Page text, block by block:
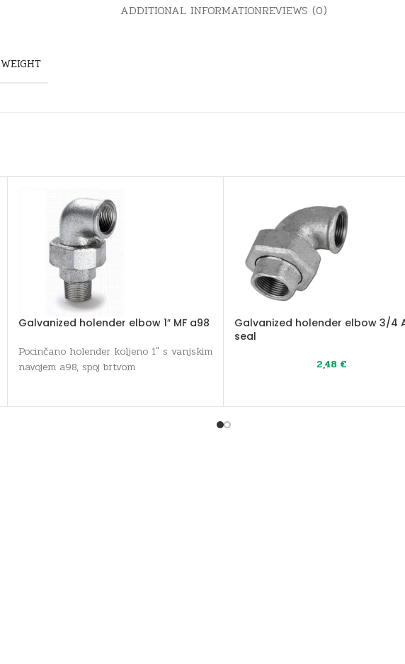
ADDITIONAL INFORMATIONREVIEWS (0)
WEIGHT
Galvanized holender elbow 1″ MF a98
Pocinčano holender koljeno 1" s vanjskim
navojem a98, spoj brtvom
Galvanized holender elbow 3/4
seal
2,48 €